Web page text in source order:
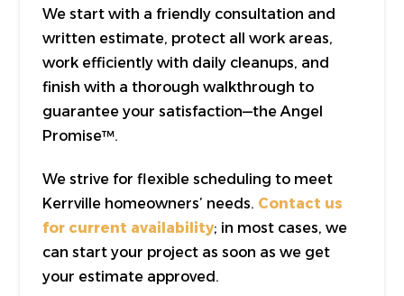
We start with a friendly consultation and
written estimate, protect all work areas,
work efficiently with daily cleanups, and
finish with a thorough walkthrough to
guarantee your satisfaction—the Angel
Promise™.
We strive for flexible scheduling to meet
Kerrville homeowners’ needs. Contact us
for current availability; in most cases, we
can start your project as soon as we get
your estimate approved.